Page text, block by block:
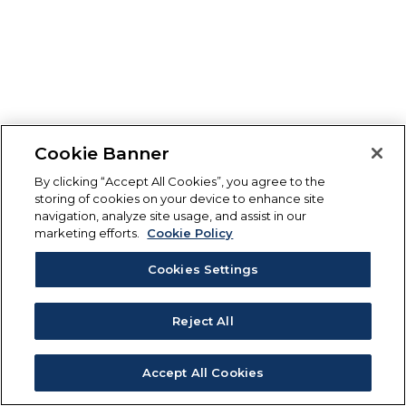
Cookie Banner
By clicking “Accept All Cookies”, you agree to the
storing of cookies on your device to enhance site
navigation, analyze site usage, and assist in our
marketing efforts.
Cookie Policy
Cookies Settings
Reject All
Accept All Cookies